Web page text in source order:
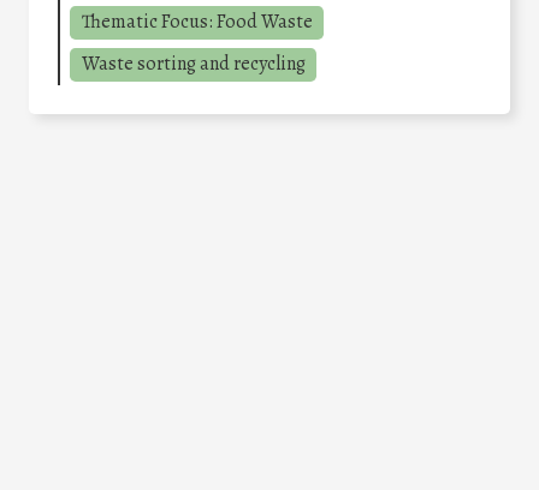
Thematic Focus: Food Waste
Waste sorting and recycling